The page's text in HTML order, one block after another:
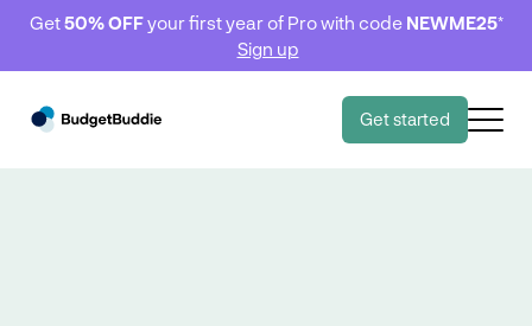
Get50% OFFyour first year of Pro with code NEWME25*
Sign up
Get started